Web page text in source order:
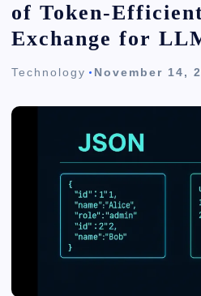
of Token-
Exchange for
Technology November 14,